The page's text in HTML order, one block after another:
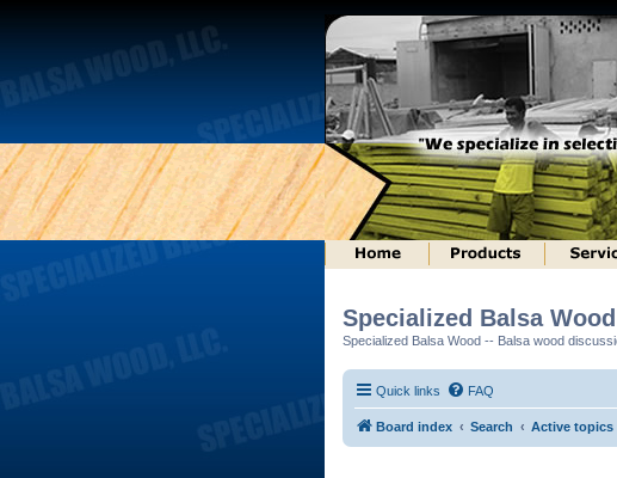
Specialized Balsa
Specialized Balsa Wood -- Balsa wood
Quick links FAQ
Board index Search Active topics